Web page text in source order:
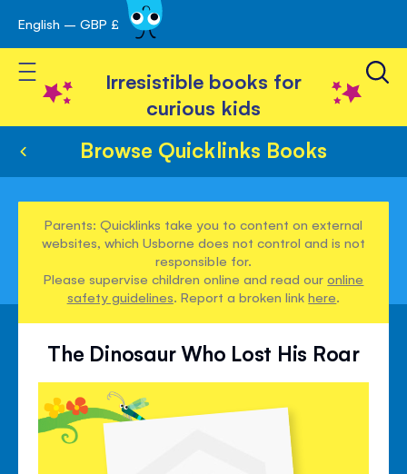
Skip
to
Content
English – GBP £
Toggle Nav
Irresistible books for
curious kids
Browse Quicklinks Books
Parents: Quicklinks take you to content on external
websites, which Usborne does not control and is not
responsible for.
Please supervise children online and read ouronline
safety guidelines. Report a broken linkhere.
The Dinosaur Who Lost His Roar